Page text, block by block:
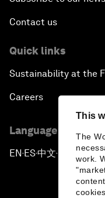
This
The
work.
Contact us
Quick links
Sustainability at the
Careers
Language editions
EN ▪ ES▪中文▪ 日本語